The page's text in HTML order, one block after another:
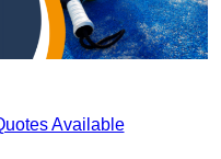
Available